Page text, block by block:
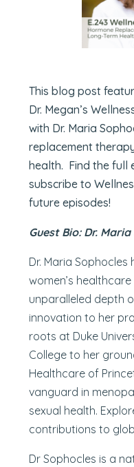
This blog post
Dr. Megan’s
with Dr. Maria
replacement
health. Find the full
subscribe to
future episodes!
Guest Bio: Dr.
Dr. Maria
women’s
unparalleled depth
innovation to her
roots at Duke
College to her
Healthcare of
vanguard in
sexual health.
contributions to
Dr Sophocles is a